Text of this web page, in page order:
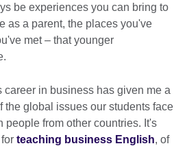
be experiences you can bring to
as a parent, the places you've
met – that younger
career in business has given me a
the global issues our students face
people from other countries. It's
teaching business English, of